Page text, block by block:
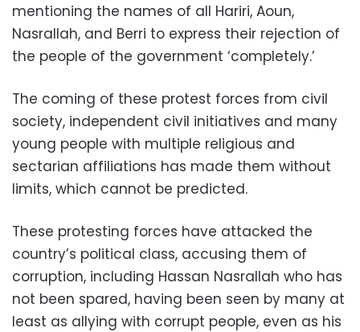
mentioning the names of all Hariri, Aoun,
Nasrallah, and Berri to express their rejection of
the people of the government ‘completely.’
The coming of these protest forces from civil
society, independent civil initiatives and many
young people with multiple religious and
sectarian affiliations has made them without
limits, which cannot be predicted.
These protesting forces have attacked the
country’s political class, accusing them of
corruption, including Hassan Nasrallah who has
not been spared, having been seen by many at
least as allying with corrupt people, even as his